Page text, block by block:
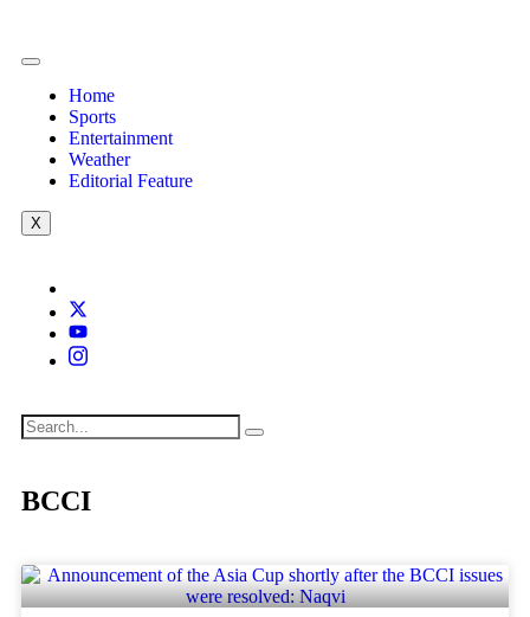
Home
Sports
Entertainment
Weather
Editorial Feature
X
BCCI